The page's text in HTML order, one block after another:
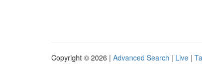
Copyright © 2026 | Advanced Search | Live |